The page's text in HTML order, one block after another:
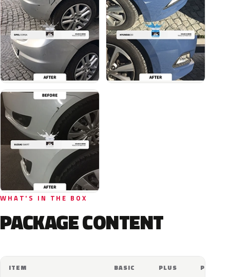
WHAT'S IN THE BOX
PACKAGE CONTENT
ITEM BASIC PLUS PRO